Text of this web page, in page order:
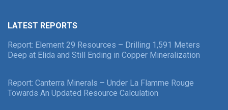
LATEST REPORTS
Report: Element 29 Resources – Drilling 1,591 Meters
Deep at Elida and Still Ending in Copper Mineralization
Report: Canterra Minerals – Under La Flamme Rouge
Towards An Updated Resource Calculation